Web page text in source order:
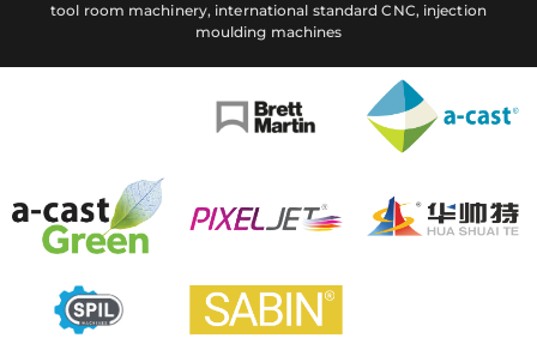
tool room machinery, international standard CNC, injection
moulding machines